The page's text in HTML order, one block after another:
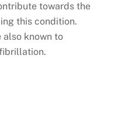
towards the
this condition.
known to